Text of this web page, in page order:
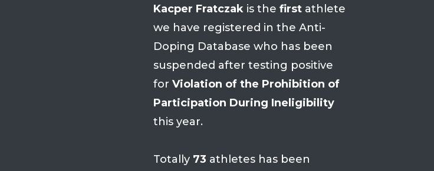
Kacper Fratczak is the first athlete
we have registered in the Anti-
Doping Database who has been
suspended after testing positive
for Violation of the Prohibition of
Participation During Ineligibility
this year.
Totally 73 athletes has been